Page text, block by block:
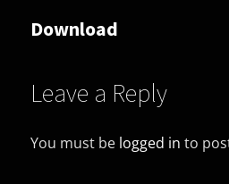
Download
Leave a Reply
You must be logged in to